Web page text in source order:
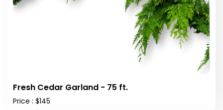
Fresh Cedar Garland - 75 ft.
Price : $145